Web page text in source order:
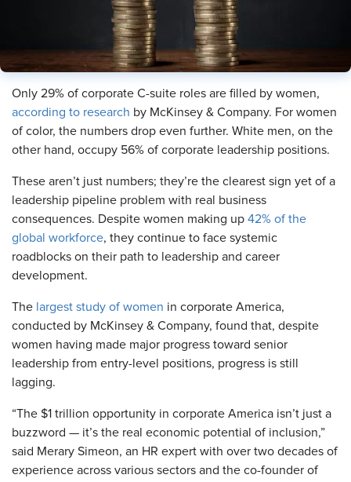
Only 29% of corporate C-suite roles are filled by women,
according to research by McKinsey & Company. For women
of color, the numbers drop even further. White men, on the
other hand, occupy 56% of corporate leadership positions.
These aren’t just numbers; they’re the clearest sign yet of a
leadership pipeline problem with real business
consequences. Despite women making up 42% of the
global workforce, they continue to face systemic
roadblocks on their path to leadership and career
development.
The largest study of women in corporate America,
conducted by McKinsey & Company, found that, despite
women having made major progress toward senior
leadership from entry-level positions, progress is still
lagging.
“The $1 trillion opportunity in corporate America isn’t just a
buzzword — it’s the real economic potential of inclusion,”
said Merary Simeon, an HR expert with over two decades of
experience across various sectors and the co-founder of